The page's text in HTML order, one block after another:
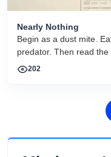
Nearly Nothing
Begin as a dust mite.
predator. Then read
dies.202